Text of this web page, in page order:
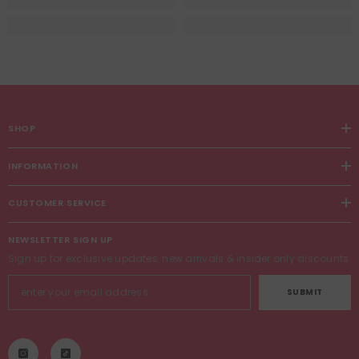
SHOP
INFORMATION
CUSTOMER SERVICE
NEWSLETTER SIGN UP
Sign up for exclusive updates, new arrivals & insider only discounts
SUBMIT